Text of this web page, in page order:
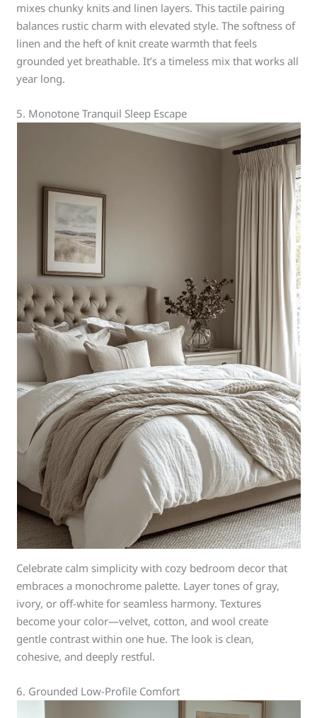
mixes chunky knits and linen layers. This tactile pairing
balances rustic charm with elevated style. The softness of
linen and the heft of knit create warmth that feels
grounded yet breathable. It’s a timeless mix that works all
year long.
5. Monotone Tranquil Sleep Escape
Celebrate calm simplicity with cozy bedroom decor that
embraces a monochrome palette. Layer tones of gray,
ivory, or off-white for seamless harmony. Textures
become your color—velvet, cotton, and wool create
gentle contrast within one hue. The look is clean,
cohesive, and deeply restful.
6. Grounded Low-Profile Comfort